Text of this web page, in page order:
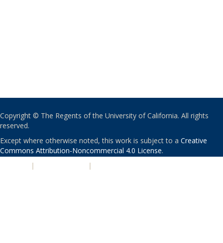
Copyright © The Regents of the University of California. All rights
reserved.
Except where otherwise noted, this work is subject to a Creative
Commons Attribution-Noncommercial 4.0 License.
| |